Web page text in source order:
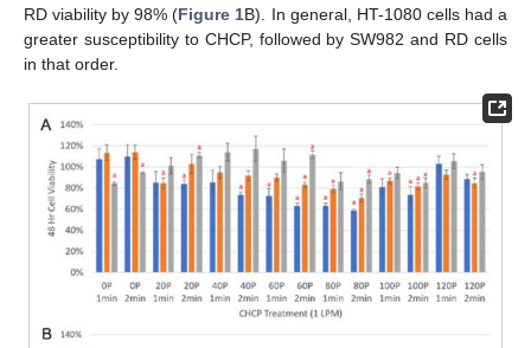
RD viability by 98% (Figure 1B). In general, HT-1080 cells had a
greater susceptibility to CHCP, followed by SW982 and RD cells
in that order.